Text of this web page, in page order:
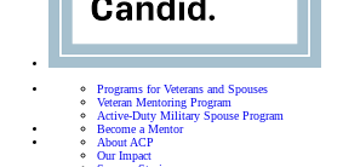
Programs for Veterans and Spouses
Veteran Mentoring Program
Active-Duty Military Spouse Program
Become a Mentor
About ACP
Our Impact